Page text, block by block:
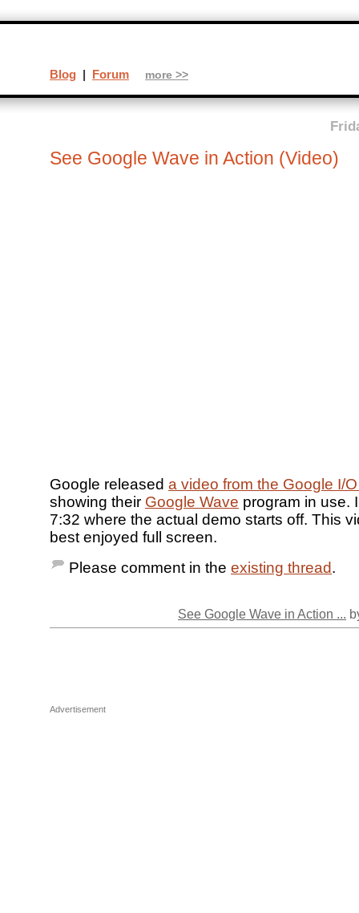
See Google Wave in Action (Video)
Google released a video from the Google I/
showing their Google Wave program in use.
7:32 where the actual demo starts off. This
best enjoyed full screen.
Please comment in the existing thread.
See Google Wave in Action ...
Advertisement
Blog | Forum more >>